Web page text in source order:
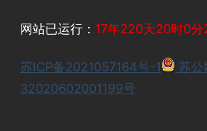
网站已运行： 17年220天20时0分
苏ICP备2021057164号-1
苏公
32020602001199号